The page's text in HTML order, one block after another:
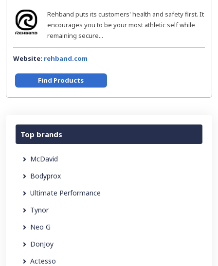
Rehband puts its customers' health and safety first. It
encourages you to be your most athletic self while
remaining secure...
Website: rehband.com
Find Products
Top brands
McDavid
Bodyprox
Ultimate Performance
Tynor
Neo G
DonJoy
Actesso